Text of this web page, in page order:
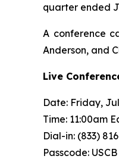
quarter ended
A conference
Anderson, and
Live
Date: Friday,
Time: 11:00am
Dial-in: (833)
Passcode: